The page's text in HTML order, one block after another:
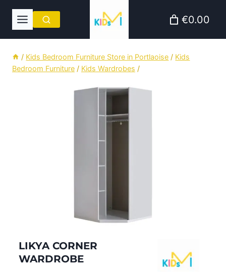
€0.00
/ Kids Bedroom Furniture Store in Portlaoise / Kids
Bedroom Furniture / Kids Wardrobes /
LIKYA CORNER
WARDROBE